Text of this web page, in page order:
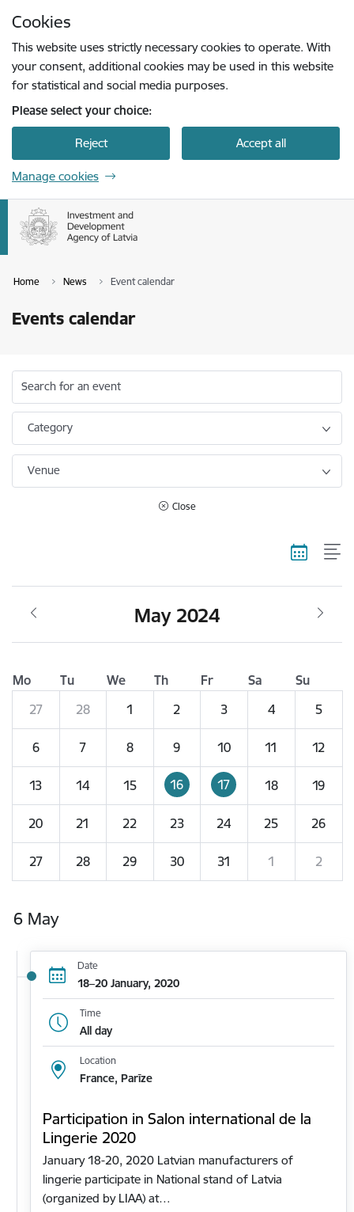
Cookies
This website uses strictly necessary cookies to operate. With
your consent, additional cookies may be used in this website
for statistical and social media purposes.
Please select your choice:
Reject Accept all
Manage cookies
Home News Event calendar
Events calendar
Search for an event
Category
Venue
Close
May 2024
Mo Tu We Th Fr Sa
Su
27
28 1 2 3 4 5
6 7 8 9 10 11 12
13 14 15 16 17 18 19
20 21 22 23 24 25 26
27 28 29 30 31 1 2
6 May
Date
18–20 January, 2020
Time
All day
Location
France, Parīze
Participation in Salon international de la
Lingerie 2020
January 18-20, 2020 Latvian manufacturers of
lingerie participate in National stand of Latvia
(organized by LIAA) at…